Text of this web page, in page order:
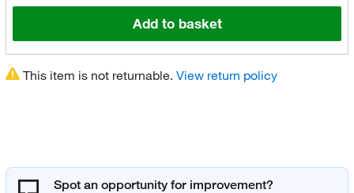
Add to basket
This item is not returnable. View return policy
Spot an opportunity for improvement?